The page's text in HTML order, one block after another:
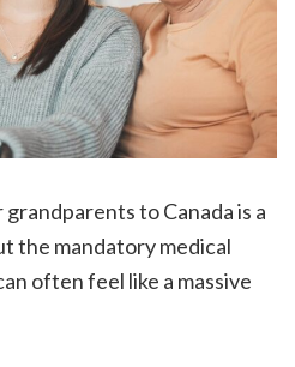
to Canada is a
the mandatory medical
often feel like a massive